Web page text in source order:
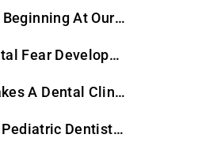
At Our Child Dental Clinic
Develops In Children
Clinic Truly Child-Friendly
Pediatric Dentists